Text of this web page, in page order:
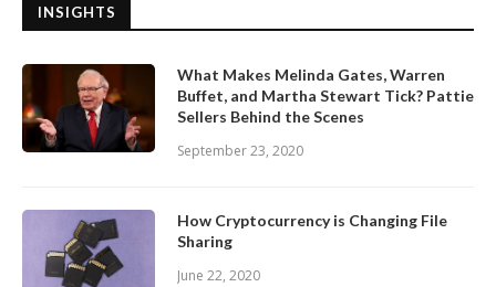
INSIGHTS
What Makes Melinda Gates, Warren
Buffet, and Martha Stewart Tick? Pattie
Sellers Behind the Scenes
September 23, 2020
How Cryptocurrency is Changing File
Sharing
June 22, 2020